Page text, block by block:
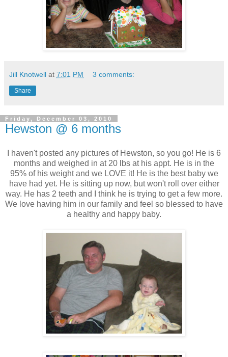
Jill Knotwell at 7:01 PM 3 comments:
Share
Friday, December 03, 2010
Hewston @ 6 months
I haven't posted any pictures of Hewston, so you go! He is 6
months and weighed in at 20 lbs at his appt. He is in the
95% of his weight and we LOVE it! He is the best baby we
have had yet. He is sitting up now, but won't roll over either
way. He has 2 teeth and I think he is trying to get a few more.
We love having him in our family and feel so blessed to have
a healthy and happy baby.